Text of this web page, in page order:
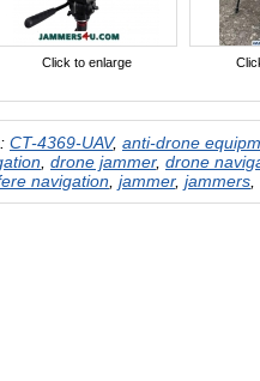
Click to enlarge
CT-4369-UAV, anti-drone
drone jammer, drone
navigation jammer, jammers